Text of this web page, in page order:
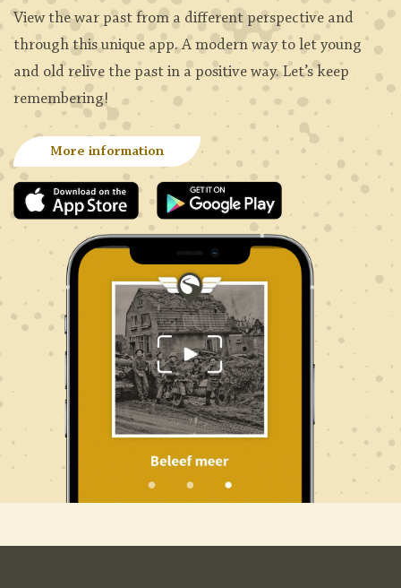
View the war past from a different perspective and
through this unique app. A modern way to let young
and old relive the past in a positive way. Let’s keep
remembering!
More information